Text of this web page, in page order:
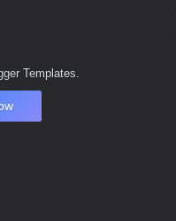
Templates.